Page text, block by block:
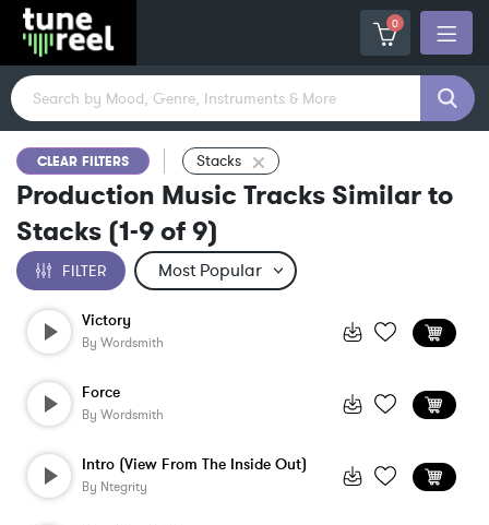
0
CLEAR FILTERS Stacks
Production Music Tracks Similar to
Stacks (1-9of9)
FILTER
Victory
By Wordsmith
Force
By Wordsmith
Intro (View From The Inside Out)
By Ntegrity